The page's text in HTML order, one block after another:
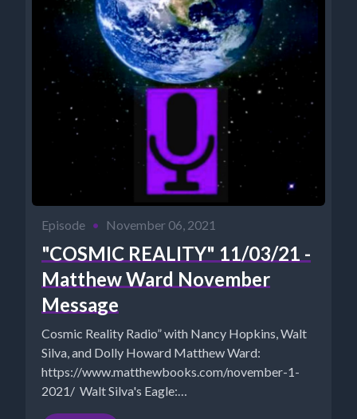
Episode • November 06, 2021
"COSMIC REALITY" 11/03/21 -
Matthew Ward November
Message
Cosmic Reality Radio” with Nancy Hopkins, Walt
Silva, and Dolly Howard Matthew Ward:
https://www.matthewbooks.com/november-1-
2021/ Walt Silva's Eagle:
https://www.newparadigmtools.net/the-eagle-